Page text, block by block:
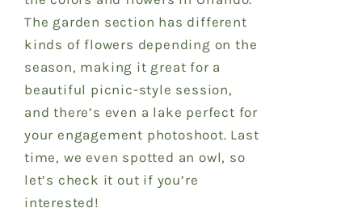
The garden section has different
kinds of flowers depending on the
season, making it great for a
beautiful picnic-style session,
and there’s even a lake perfect for
your engagement photoshoot. Last
time, we even spotted an owl, so
let’s check it out if you’re
interested!